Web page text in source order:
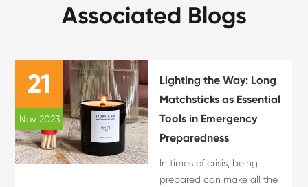
Associated Blogs
21
Nov 2023
Lighting the Way: Long
Matchsticks as Essential
Tools in Emergency
Preparedness
In times of crisis, being
prepared can make all the